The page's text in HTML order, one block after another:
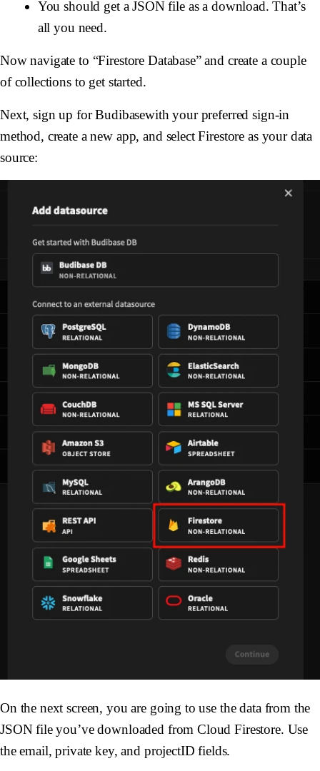
You should get a JSON file as a download. That’s
all you need.
Now navigate to “Firestore Database” and create a couple
of collections to get started.
Next, sign up for Budibasewith your preferred sign-in
method, create a new app, and select Firestore as your data
source:
On the next screen, you are going to use the data from the
JSON file you’ve downloaded from Cloud Firestore. Use
the email, private key, and projectID fields.